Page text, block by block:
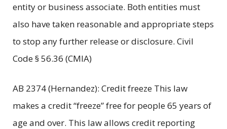
entity or business associate. Both entities must
also have taken reasonable and appropriate steps
to stop any further release or disclosure. Civil
Code § 56.36 (CMIA)
AB 2374 (Hernandez): Credit freeze This law
makes a credit “freeze” free for people 65 years of
age and over. This law allows credit reporting